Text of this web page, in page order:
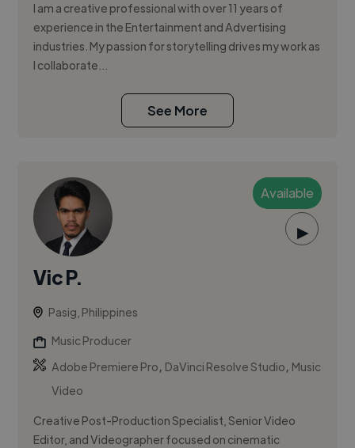
I am a creative professional with over 11 years of
experience in the Entertainment and Advertising
industries. My passion for storytelling drives my work as
I collaborate...
See More
Available
▶
Vic P.
Pasig, Philippines
Music Producer
Adobe Premiere Pro, DaVinci Resolve Studio, Music
Video
Creative Post-Production Specialist, Senior Video
Editor, and Videographer focused on cinematic